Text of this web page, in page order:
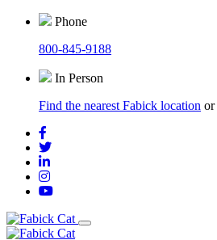
Phone
800-845-9188
In Person
Find the nearest Fabick location or